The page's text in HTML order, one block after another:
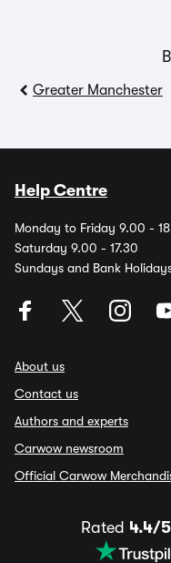
Greater Manchester
Help Centre
Monday to Friday 9.00 -
Saturday 9.00 - 17.30
Sundays and Bank
About us
Contact us
Authors and experts
Carwow newsroom
Official Carwow
Rated 4.4/5